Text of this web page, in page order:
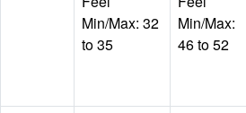
Min/Max: 32
to 35
Min/Max:
46 to 52